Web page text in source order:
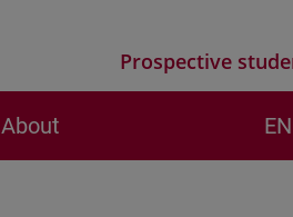
Prospective
About